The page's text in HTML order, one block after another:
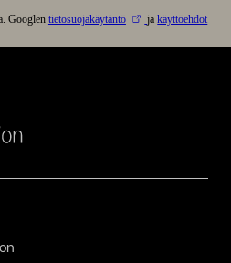
Googlen tietosuojakäytäntö jakäyttöehdot